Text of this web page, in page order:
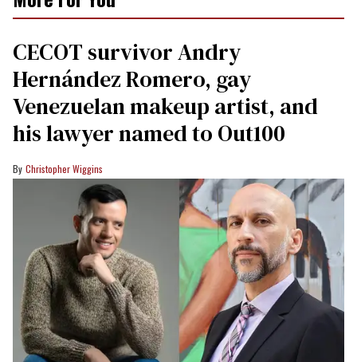
CECOT survivor Andry
Hernández Romero, gay
Venezuelan makeup artist, and
his lawyer named to Out100
Christopher Wiggins